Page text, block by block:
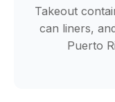
Takeout
can liners,
Puerto